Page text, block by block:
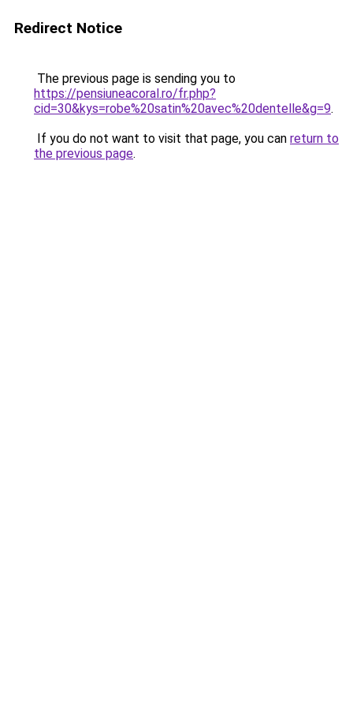
Redirect Notice
The previous page is sending you to
https://pensiuneacoral.ro/fr.php?
cid=30&kys=robe%20satin%20avec%20dentelle&g=9.
If you do not want to visit that page, you can return to
the previous page.